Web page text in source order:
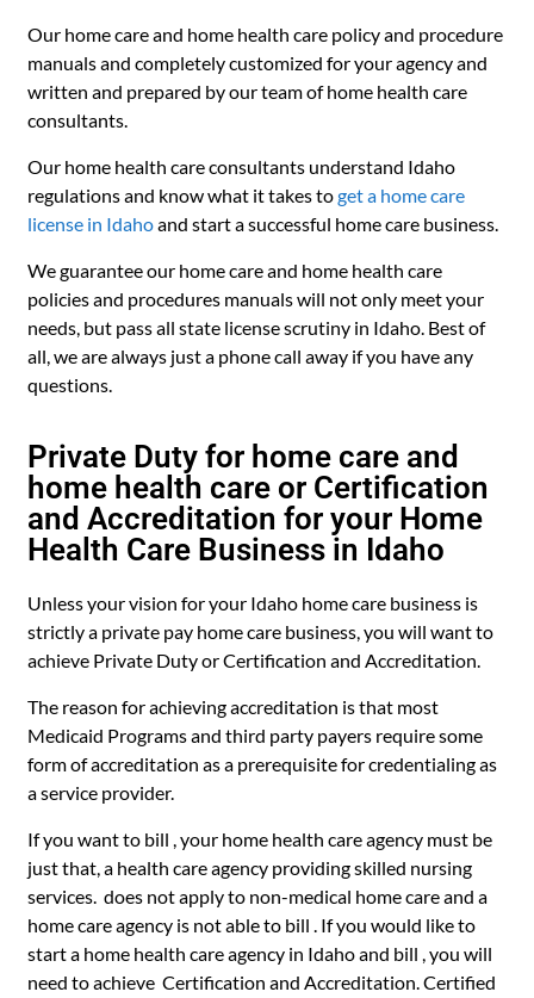
Our home care and home health care policy and procedure
manuals and completely customized for your agency and
written and prepared by our team of home health care
consultants.
Our home health care consultants understand Idaho
regulations and know what it takes toget a home care
license in Idahoand start a successful home care business.
We guarantee our home care and home health care
policies and procedures manuals will not only meet your
needs, but pass all state license scrutiny in Idaho. Best of
all, we are always just a phone call away if you have any
questions.
Private Duty for home care and
home health care or Certification
and Accreditation for your Home
Health Care Business in Idaho
Unless your vision for your Idaho home care business is
strictly a private pay home care business, you will want to
achieve Private Duty or Certification and Accreditation.
The reason for achieving accreditation is that most
Medicaid Programs and third party payers require some
form of accreditation as a prerequisite for credentialing as
a service provider.
If you want to bill , your home health care agency must be
just that, a health care agency providing skilled nursing
services. does not apply to non-medical home care and a
home care agency is not able to bill . If you would like to
start a home health care agency in Idaho and bill , you will
need to achieve Certification and Accreditation. Certified